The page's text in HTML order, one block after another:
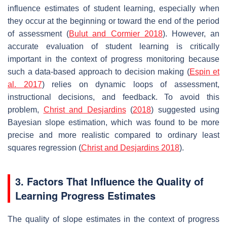
influence estimates of student learning, especially when
they occur at the beginning or toward the end of the period
of assessment (Bulut and Cormier 2018). However, an
accurate evaluation of student learning is critically
important in the context of progress monitoring because
such a data-based approach to decision making (Espin et
al. 2017) relies on dynamic loops of assessment,
instructional decisions, and feedback. To avoid this
problem, Christ and Desjardins(2018) suggested using
Bayesian slope estimation, which was found to be more
precise and more realistic compared to ordinary least
squares regression (Christ and Desjardins 2018).
3. Factors That Influence the Quality of
Learning Progress Estimates
The quality of slope estimates in the context of progress